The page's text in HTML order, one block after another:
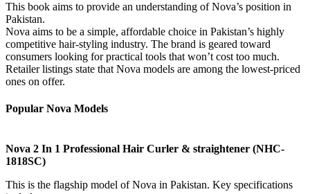
This book aims to provide an understanding of Nova’s position in
Pakistan.
Nova aims to be a simple, affordable choice in Pakistan’s highly
competitive hair-styling industry. The brand is geared toward
consumers looking for practical tools that won’t cost too much.
Retailer listings state that Nova models are among the lowest-priced
ones on offer.
Popular Nova Models
Nova 2 In 1 Professional Hair Curler & straightener (NHC-
1818SC)
This is the flagship model of Nova in Pakistan. Key specifications